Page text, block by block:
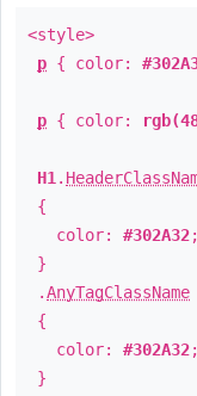
<style>
p { color:
p { color:
H1 .
{
color: #302A32;
}
.AnyTagClassName
{
color: #302A32;
}